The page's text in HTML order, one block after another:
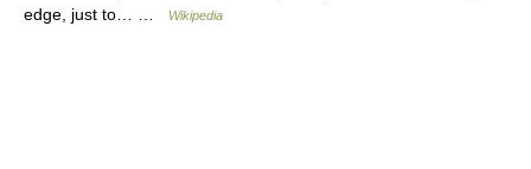
edge, just to… …
Wikipedia